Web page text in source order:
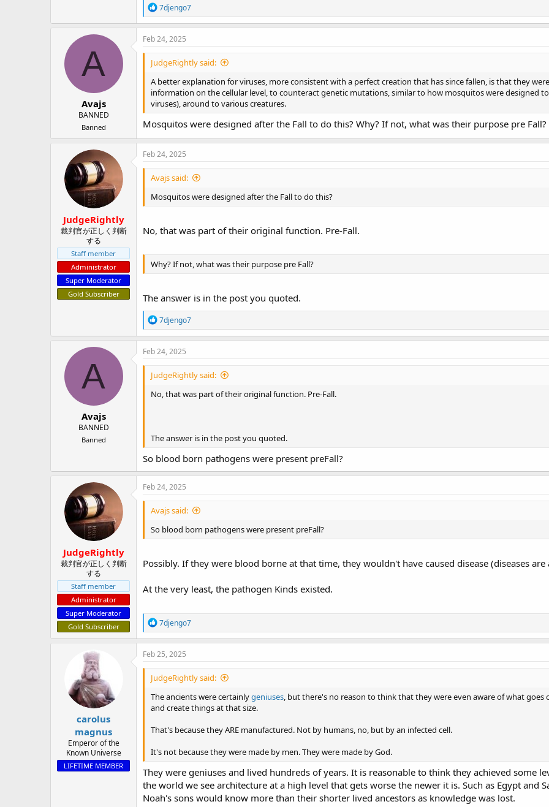
R
e
a
c
o
s
:
7djengo7
A
Avajs
BANNED
Banned
Feb 24, 2025
JudgeRightly said:
A better explanation for viruses, more consistent with a perfect creation that has since fallen, is that they
information on the cellular level, to counteract genetic mutations, similar to how mosquitos were designed
viruses), around to various creatures.
Mosquitos were designed after the Fall to do this? Why? If not, what was their purpose pre Fall?
JudgeRightly
裁判官が正しく判断
する
Staff member
Administrator
Super Moderator
Gold Subscriber
Feb 24, 2025
Avajs said:
Mosquitos were designed after the Fall to do this?
No, that was part of their original function. Pre-Fall.
Why? If not, what was their purpose pre Fall?
The answer is in the post you quoted.
R
e
a
c
o
s
7djengo7
A
Avajs
BANNED
Banned
Feb 24, 2025
JudgeRightly said:
No, that was part of their original function. Pre-Fall.
The answer is in the post you quoted.
So blood born pathogens were present preFall?
JudgeRightly
裁判官が正しく判断
する
Staff member
Administrator
Super Moderator
Gold Subscriber
Feb 24, 2025
Avajs said:
So blood born pathogens were present preFall?
Possibly. If they were blood borne at that time, they wouldn't have caused disease (diseases
At the very least, the pathogen Kinds existed.
R
e
a
c
o
s
:
7djengo7
carolus
magnus
Emperor of the
Known Universe
LIFETIME MEMBER
Feb 25, 2025
JudgeRightly said:
The ancients were certainlygeniuses , but there's no reason to think that they were even aware of what
and create things at that size.
That's because they ARE manufactured. Not by humans, no, but by an infected cell.
It's not because they were made by men. They were made by God.
They were geniuses and lived hundreds of years. It is reasonable to think they achieved some
the world we see architecture at a high level that gets worse the newer it is. Such as Egypt and
Noah's sons would know more than their shorter lived ancestors as knowledge was lost.